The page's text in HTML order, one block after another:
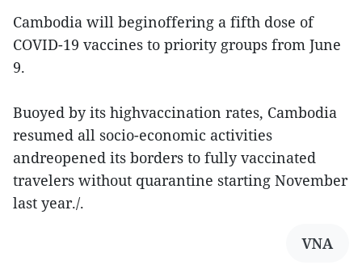
Cambodia will beginoffering a fifth dose of
COVID-19 vaccines to priority groups from June
9.
Buoyed by its highvaccination rates, Cambodia
resumed all socio-economic activities
andreopened its borders to fully vaccinated
travelers without quarantine starting November
last year./.
VNA